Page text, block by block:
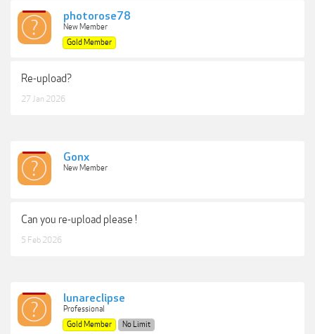
photorose78
New Member
Gold Member
Re-upload?
27 Jan 2026
Gonx
New Member
Can you re-upload please !
5 Feb 2026
lunareclipse
Professional
Gold Member
No Limit